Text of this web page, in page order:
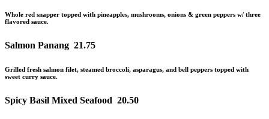
Whole red snapper topped with pineapples, mushrooms, onions & green peppers w/ three
flavored sauce.
Salmon Panang 21.75
Grilled fresh salmon filet, steamed broccoli, asparagus, and bell peppers topped with
sweet curry sauce.
Spicy Basil Mixed Seafood 20.50